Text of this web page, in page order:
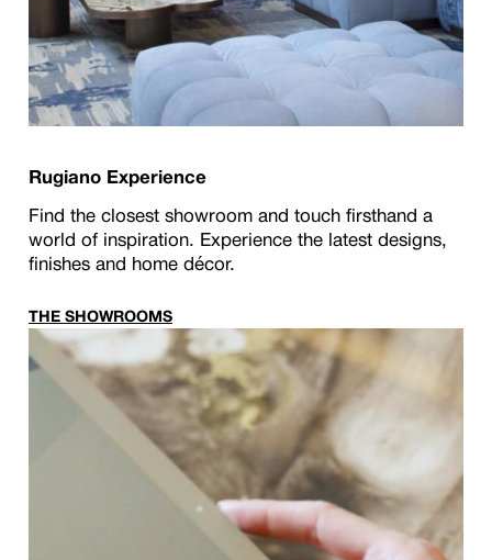
Rugiano Experience
Find the closest showroom and touch firsthand a
world of inspiration. Experience the latest designs,
finishes and home décor.
THE SHOWROOMS